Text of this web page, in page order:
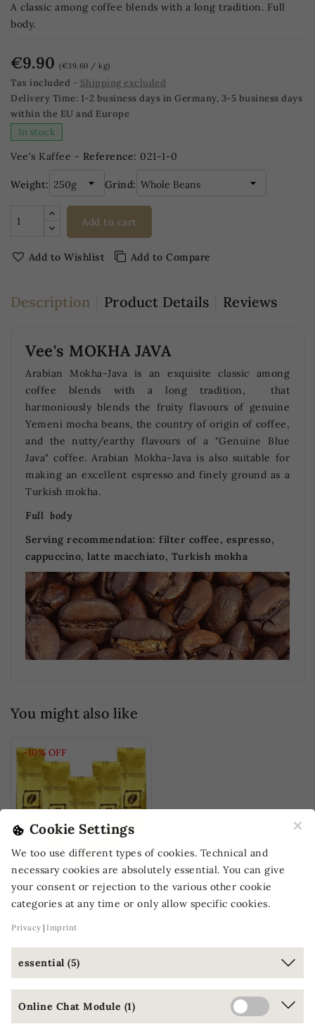
Cookie Settings
We too use different types of cookies. Technical and
necessary cookies are absolutely essential. You can give
your consent or rejection to the various other cookie
categories at any time or only allow specific cookies.
Privacy Imprint
essential (5)
Online Chat Module (1)
×
A classic among coffee blends with a long tradition. Full
body.
€9.90(€39.60 / kg)
Tax included
Shipping excluded
Delivery Time: 1-2 business days in Germany, 3-5 business days
within the EU and Europe
In stock
Vee's Kaffee - Reference: 021-1-0
Weight: Grind:
Add to cart
Add to Wishlist Add to Compare
Description Product Details Reviews
Vee's MOKHA JAVA
Arabian Mokha-Java is an exquisite classic among
coffee blends with a long tradition, that
harmoniously blends the fruity flavours of genuine
Yemeni mocha beans, the country of origin of coffee,
and the nutty/earthy flavours of a "Genuine Blue
Java" coffee. Arabian Mokha-Java is also suitable for
making an excellent espresso and finely ground as a
Turkish mokha.
Full body
Serving recommendation: filter coffee, espresso,
cappuccino, latte macchiato, Turkish mokha
You might also like
-10% OFF
V
ee's Trial Pack 4: Exceptional coffees
Our previous price
€49.30€44.37
(€35.50 / kg)